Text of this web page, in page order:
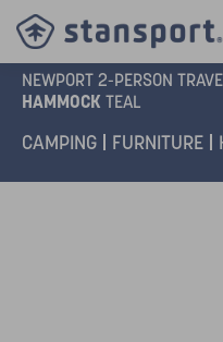
NEWPORT 2-PERSON
HAMMOCK TEAL
CAMPING FURNITURE